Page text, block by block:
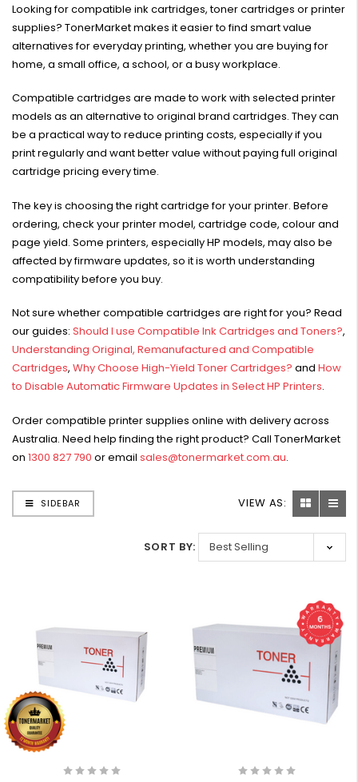
HP #416X + #416A
Genuine Value Pack -
for LaserJet Pro
M454/479 Printer
$819.99
HP #416X Genuine
Black Toner W2040X -
for LaserJet Pro
M454/479 Printer
$248.99 $233.00
HP #76A Black Toner
$185.68
HP #416X Genuine
Value Pack (W2040X,
W2041X, W2042X,
Stock
$1,329.99
Looking for compatible ink cartridges, toner cartridges or printer
supplies? TonerMarket makes it easier to find smart value
alternatives for everyday printing, whether you are buying for
home, a small office, a school, or a busy workplace.
Compatible cartridges are made to work with selected printer
models as an alternative to original brand cartridges. They can
be a practical way to reduce printing costs, especially if you
print regularly and want better value without paying full original
cartridge pricing every time.
The key is choosing the right cartridge for your printer. Before
ordering, check your printer model, cartridge code, colour and
page yield. Some printers, especially HP models, may also be
affected by firmware updates, so it is worth understanding
compatibility before you buy.
Not sure whether compatible cartridges are right for you? Read
our guides: Should I use Compatible Ink Cartridges and Toners?,
Understanding Original, Remanufactured and Compatible
Cartridges, Why Choose High-Yield Toner Cartridges? and How
to Disable Automatic Firmware Updates in Select HP Printers.
Order compatible printer supplies online with delivery across
Australia. Need help finding the right product? Call TonerMarket
on 1300 827 790 or email sales@tonermarket.com.au.
SIDEBAR VIEW AS:
SORT BY: